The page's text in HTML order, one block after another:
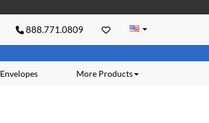
888.771.0809
More Products
Envelopes